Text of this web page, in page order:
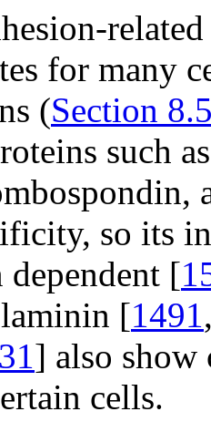
for many
(Section
such
so its
[
laminin [1491
] also
cells.